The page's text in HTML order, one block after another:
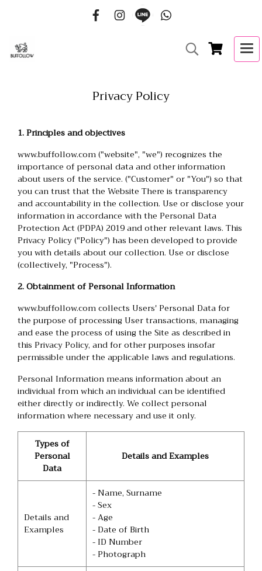
Privacy Policy
1. Principles and objectives
www.buffollow.com ("website", "we") recognizes the
importance of personal data and other information
about users of the service. ("Customer" or "You") so that
you can trust that the Website There is transparency
and accountability in the collection. Use or disclose your
information in accordance with the Personal Data
Protection Act (PDPA) 2019 and other relevant laws. This
Privacy Policy ("Policy") has been developed to provide
you with details about our collection. Use or disclose
(collectively, "Process").
2. Obtainment of Personal Information
www.buffollow.com collects Users' Personal Data for
the purpose of processing User transactions, managing
and ease the process of using the Site as described in
this Privacy Policy, and for other purposes insofar
permissible under the applicable laws and regulations.
Personal Information means information about an
individual from which an individual can be identified
either directly or indirectly. We collect personal
information where necessary and use it only.
Types of
Personal
Data
Details and Examples
Details and
Examples
- Name, Surname
- Sex
- Age
- Date of Birth
- ID Number
- Photograph